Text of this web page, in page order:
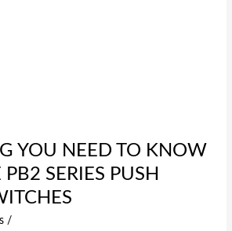
YOU NEED TO KNOW
SERIES PUSH
/